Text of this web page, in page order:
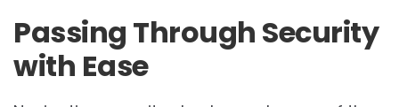
Passing Through Security
with Ease